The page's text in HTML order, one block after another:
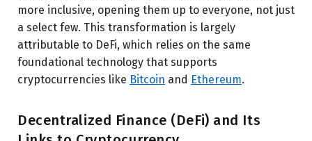
more inclusive, opening them up to everyone, not just
a select few. This transformation is largely
attributable to DeFi, which relies on the same
foundational technology that supports
cryptocurrencies like Bitcoin and Ethereum.
Decentralized Finance (DeFi) and Its